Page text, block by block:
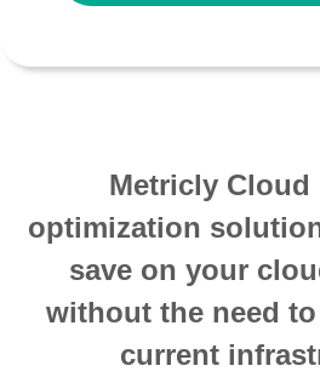
Metricly Cloud
optimization
save on your
without the need
current